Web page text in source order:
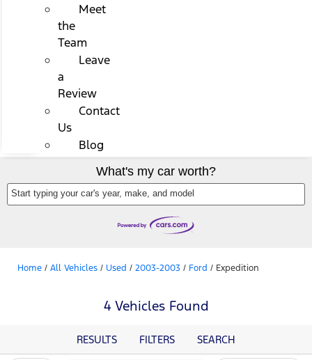
Meet
the
Team
Leave
a
Review
Contact
Us
Blog
What's my car worth?
Start typing your car's year, make, and model
Home / All Vehicles / Used / 2003-2003 / Ford / Expedition
4 Vehicles Found
RESULTS FILTERS SEARCH